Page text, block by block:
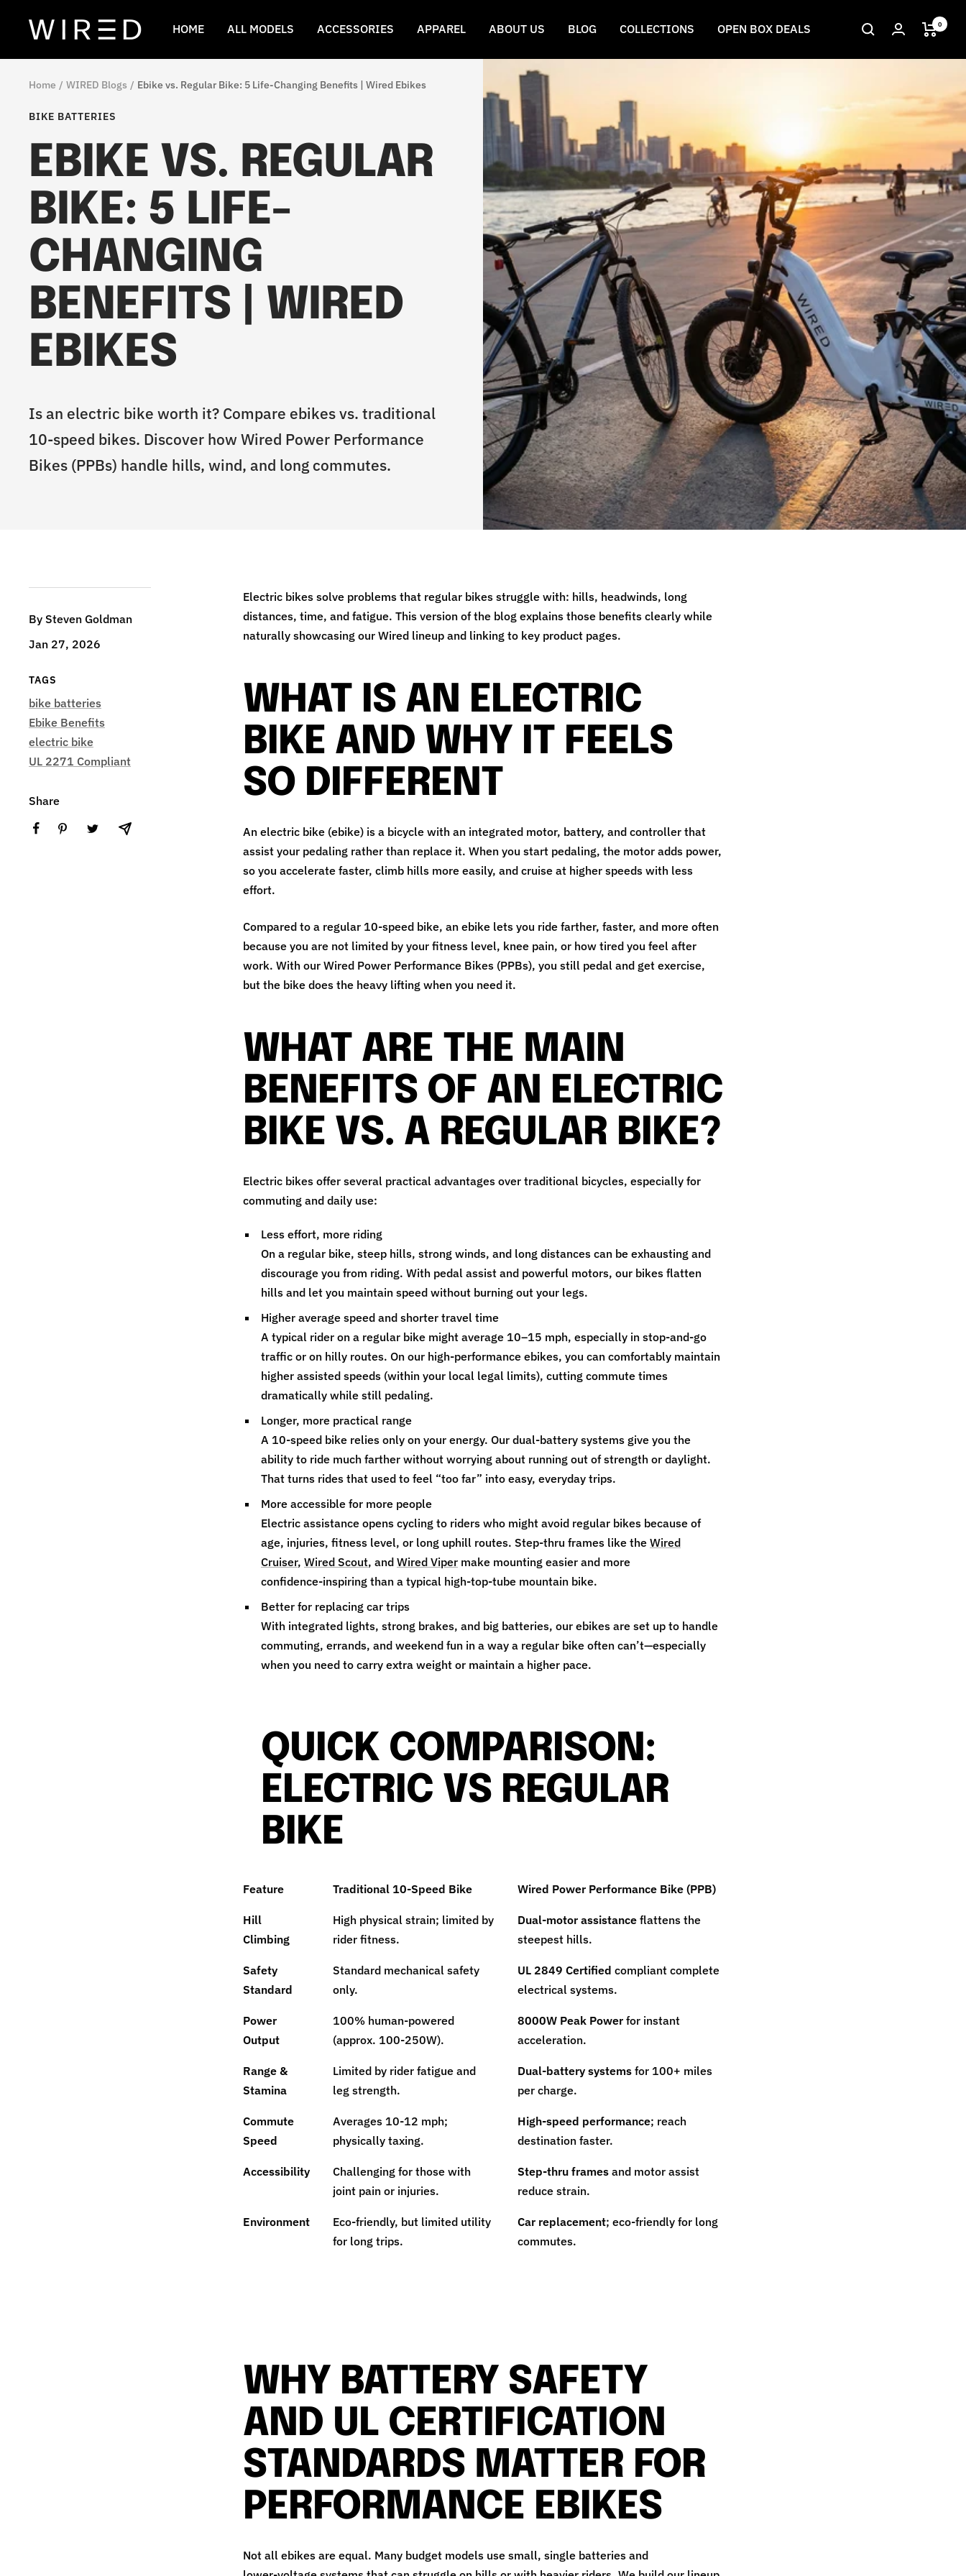
HOME ALL MODELS ACCESSORIES APPAREL ABOUT US BLOG COLLECTIONS OPEN BOX DEALS
Wired
0
Home WIRED Blogs Ebike vs. Regular Bike: 5 Life-Changing Benefits | Wired Ebikes
BIKE BATTERIES
EBIKE VS. REGULAR
BIKE: 5 LIFE-
CHANGING
BENEFITS | WIRED
EBIKES
Is an electric bike worth it? Compare ebikes vs. traditional
10-speed bikes. Discover how Wired Power Performance
Bikes (PPBs) handle hills, wind, and long commutes.
By Steven Goldman
Jan 27, 2026
TAGS
bike batteries
Ebike Benefits
electric bike
UL 2271 Compliant
Share
Electric bikes solve problems that regular bikes struggle with: hills, headwinds, long
distances, time, and fatigue. This version of the blog explains those benefits clearly while
naturally showcasing our Wired lineup and linking to key product pages.
WHAT IS AN ELECTRIC
BIKE AND WHY IT FEELS
SO DIFFERENT
An electric bike (ebike) is a bicycle with an integrated motor, battery, and controller that
assist your pedaling rather than replace it. When you start pedaling, the motor adds power,
so you accelerate faster, climb hills more easily, and cruise at higher speeds with less
effort.
Compared to a regular 10‑speed bike, an ebike lets you ride farther, faster, and more often
because you are not limited by your fitness level, knee pain, or how tired you feel after
work. With our Wired Power Performance Bikes (PPBs), you still pedal and get exercise,
but the bike does the heavy lifting when you need it.
WHAT ARE THE MAIN
BENEFITS OF AN ELECTRIC
BIKE VS. A REGULAR BIKE?
Electric bikes offer several practical advantages over traditional bicycles, especially for
commuting and daily use:
Less effort, more riding
On a regular bike, steep hills, strong winds, and long distances can be exhausting and
discourage you from riding. With pedal assist and powerful motors, our bikes flatten
hills and let you maintain speed without burning out your legs.
Higher average speed and shorter travel time
A typical rider on a regular bike might average 10–15 mph, especially in stop‑and‑go
traffic or on hilly routes. On our high‑performance ebikes, you can comfortably maintain
higher assisted speeds (within your local legal limits), cutting commute times
dramatically while still pedaling.
Longer, more practical range
A 10‑speed bike relies only on your energy. Our dual‑battery systems give you the
ability to ride much farther without worrying about running out of strength or daylight.
That turns rides that used to feel “too far” into easy, everyday trips.
More accessible for more people
Electric assistance opens cycling to riders who might avoid regular bikes because of
age, injuries, fitness level, or long uphill routes. Step‑thru frames like the Wired
Cruiser, Wired Scout, and Wired Viper make mounting easier and more
confidence‑inspiring than a typical high‑top‑tube mountain bike.
Better for replacing car trips
With integrated lights, strong brakes, and big batteries, our ebikes are set up to handle
commuting, errands, and weekend fun in a way a regular bike often can’t—especially
when you need to carry extra weight or maintain a higher pace.
QUICK COMPARISON:
ELECTRIC VS REGULAR
BIKE
Feature Traditional 10-Speed Bike Wired Power Performance Bike (PPB)
Hill
Climbing
High physical strain; limited by
rider fitness.
Dual-motor assistance flattens the
steepest hills.
Safety
Standard
Standard mechanical safety
only.
UL 2849 Certified compliant complete
electrical systems.
Power
Output
100% human-powered
(approx. 100-250W).
8000W Peak Power for instant
acceleration.
Range &
Stamina
Limited by rider fatigue and
leg strength.
Dual-battery systems for 100+ miles
per charge.
Commute
Speed
Averages 10-12 mph;
physically taxing.
High-speed performance; reach
destination faster.
Accessibility
Challenging for those with
joint pain or injuries.
Step-thru frames and motor assist
reduce strain.
Environment
Eco-friendly, but limited utility
for long trips.
Car replacement; eco-friendly for long
commutes.
WHY BATTERY SAFETY
AND UL CERTIFICATION
STANDARDS MATTER FOR
PERFORMANCE EBIKES
Not all ebikes are equal. Many budget models use small, single batteries and